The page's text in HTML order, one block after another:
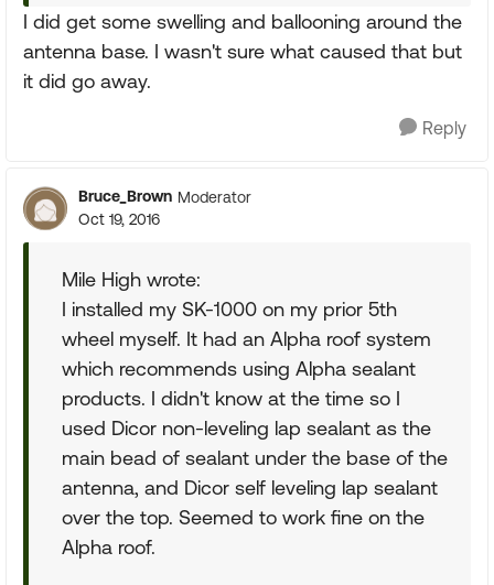
I did get some swelling and ballooning around the
antenna base. I wasn't sure what caused that but
it did go away.
Reply
Bruce_Brown Moderator
Oct 19, 2016
Mile High wrote:
I installed my SK-1000 on my prior 5th
wheel myself. It had an Alpha roof system
which recommends using Alpha sealant
products. I didn't know at the time so I
used Dicor non-leveling lap sealant as the
main bead of sealant under the base of the
antenna, and Dicor self leveling lap sealant
over the top. Seemed to work fine on the
Alpha roof.